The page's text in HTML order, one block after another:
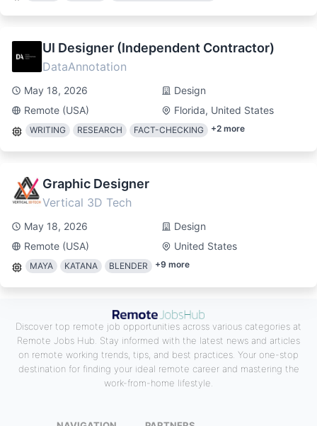
UI Designer (Independent Contractor)
DataAnnotation
May 18, 2026
Design
Remote (USA)
Florida, United States
WRITING RESEARCH FACT-CHECKING +2 more
Graphic Designer
Vertical 3D Tech
May 18, 2026
Design
Remote (USA)
United States
MAYA KATANA BLENDER +9 more
Discover top remote job opportunities across various categories at
Remote Jobs Hub. Stay informed with the latest news and articles
on remote working trends, tips, and best practices. Your one-stop
destination for finding your ideal remote career and mastering the
work-from-home lifestyle.